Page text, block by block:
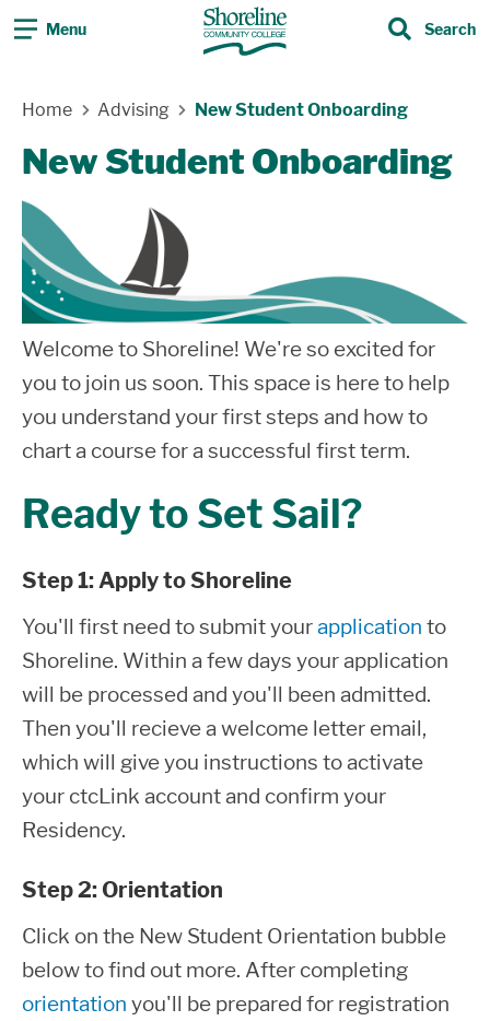
Menu Search
Home
Advising New Student Onboarding
New Student Onboarding
Welcome to Shoreline! We're so excited for
you to join us soon. This space is here to help
you understand your first steps and how to
chart a course for a successful first term.
Ready to Set Sail?
Step 1: Apply to Shoreline
You'll first need to submit yourapplication to
Shoreline. Within a few days your application
will be processed and you'll been admitted.
Then you'll recieve a welcome letter email,
which will give you instructions to activate
your ctcLink account and confirm your
Residency.
Step 2: Orientation
Click on the New Student Orientation bubble
below to find out more. After completing
orientation you'll be prepared for registration